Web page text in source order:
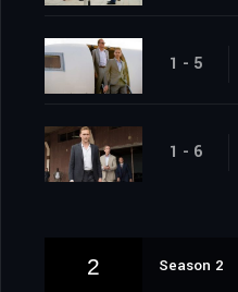
1 - 5
1 - 6
2 Season 2